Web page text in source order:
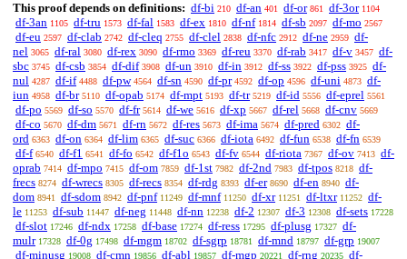
This proof depends on definitions: df-bi 210 df-an 401 df-or 861 df-3or 1104
df-3an 1105 df-tru 1573 df-fal 1583 df-ex 1810 df-nf 1814 df-sb 2097 df-mo 2567
df-eu 2597 df-clab 2742 df-cleq 2755 df-clel 2838 df-nfc 2912 df-ne 2959 df-
nel 3065 df-ral 3080 df-rex 3090 df-rmo 3369 df-reu 3370 df-rab 3417 df-v 3457 df-
sbc 3745 df-csb 3854 df-dif 3908 df-un 3910 df-in 3912 df-ss 3922 df-pss 3925 df-
nul 4287 df-if 4488 df-pw 4564 df-sn 4590 df-pr 4592 df-op 4596 df-uni 4873 df-
iun 4958 df-br 5110 df-opab 5174 df-mpt 5193 df-tr 5219 df-id 5556 df-eprel 5561
df-po 5569 df-so 5570 df-fr 5614 df-we 5616 df-xp 5667 df-rel 5668 df-cnv 5669
df-co 5670 df-dm 5671 df-rn 5672 df-res 5673 df-ima 5674 df-pred 6302 df-
ord 6363 df-on 6364 df-lim 6365 df-suc 6366 df-iota 6492 df-fun 6538 df-fn 6539
df-f 6540 df-f1 6541 df-fo 6542 df-f1o 6543 df-fv 6544 df-riota 7367 df-ov 7413 df-
oprab 7414 df-mpo 7415 df-om 7859 df-1st 7982 df-2nd 7983 df-tpos 8218 df-
frecs 8274 df-wrecs 8305 df-recs 8354 df-rdg 8393 df-er 8690 df-en 8940 df-
dom 8941 df-sdom 8942 df-pnf 11249 df-mnf 11250 df-xr 11251 df-ltxr 11252 df-
le 11253 df-sub 11447 df-neg 11448 df-nn 12238 df-2 12307 df-3 12308 df-sets 17228
df-slot 17246 df-ndx 17258 df-base 17274 df-ress 17295 df-plusg 17327 df-
mulr 17328 df-0g 17498 df-mgm 18702 df-sgrp 18781 df-mnd 18797 df-grp 19007
df-minusg 19008 df-cmn 19856 df-abl 19857 df-mgp 20221 df-rng 20235 df-